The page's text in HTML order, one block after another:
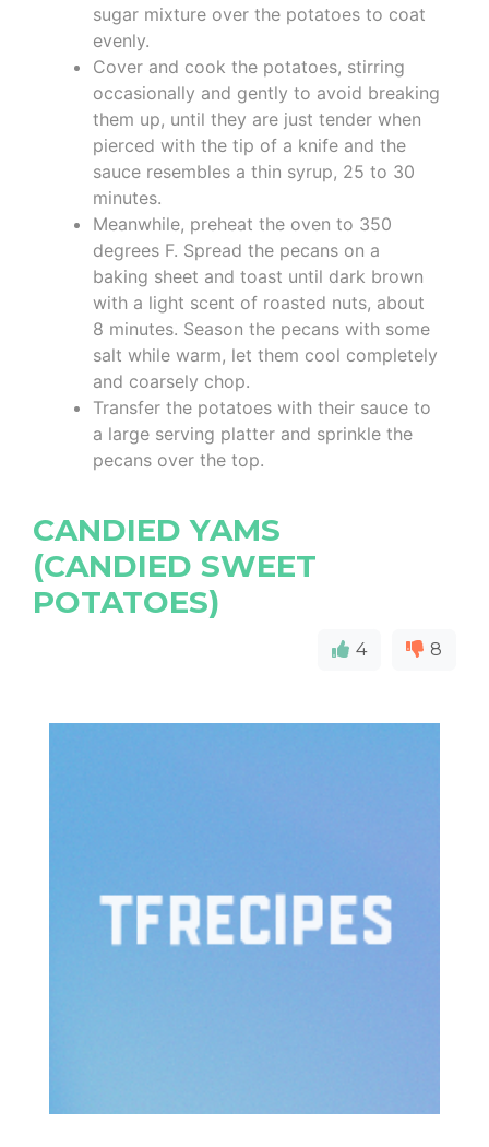
sugar mixture over the potatoes to coat
evenly.
Cover and cook the potatoes, stirring
occasionally and gently to avoid breaking
them up, until they are just tender when
pierced with the tip of a knife and the
sauce resembles a thin syrup, 25 to 30
minutes.
Meanwhile, preheat the oven to 350
degrees F. Spread the pecans on a
baking sheet and toast until dark brown
with a light scent of roasted nuts, about
8 minutes. Season the pecans with some
salt while warm, let them cool completely
and coarsely chop.
Transfer the potatoes with their sauce to
a large serving platter and sprinkle the
pecans over the top.
CANDIED YAMS
(CANDIED SWEET
POTATOES)
4 8